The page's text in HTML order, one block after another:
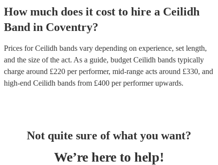
How much does it cost to hire a Ceilidh
Band in Coventry?
Prices forCeilidh bands vary depending on experience, set length,
and the size of the act. As a guide, budget Ceilidh bands typically
charge around £220 per performer, mid-range acts around £330, and
high-end Ceilidh bands from £400 per performerupwards.
Not quite sure of what you want?
We’re here to help!